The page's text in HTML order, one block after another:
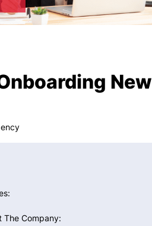
New
The Company: